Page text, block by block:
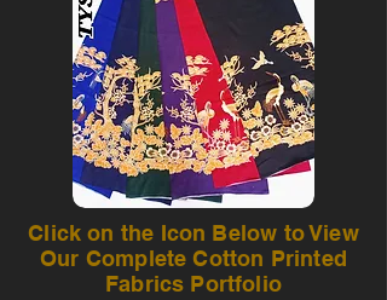
Click on the Icon Below to View
Our Complete Cotton Printed
Fabrics Portfolio